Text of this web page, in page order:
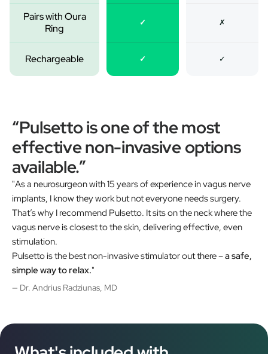
Pairs with Oura
Ring
✓ ✗
Rechargeable ✓ ✓
“Pulsetto is one of the most
effective non-invasive options
available.”
"As a neurosurgeon with 15 years of experience in vagus nerve
implants, I know they work but not everyone needs surgery.
That’s why I recommend Pulsetto. It sits on the neck where the
vagus nerve is closest to the skin, delivering effective, even
stimulation.
Pulsetto is the best non-invasive stimulator out there –a safe,
simple way to relax."
— Dr. Andrius Radziunas, MD